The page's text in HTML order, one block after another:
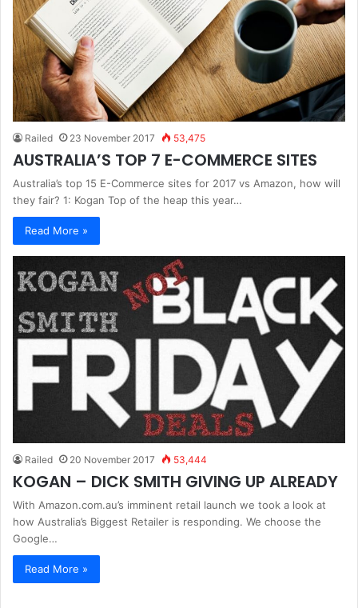
Railed 23 November 2017 53,475
AUSTRALIA’S TOP 7 E-COMMERCE SITES
Australia’s top 15 E-Commerce sites for 2017 vs Amazon, how will
they fair? 1: Kogan Top of the heap this year…
Read More »
Railed 20 November 2017 53,444
KOGAN – DICK SMITH GIVING UP ALREADY
With Amazon.com.au’s imminent retail launch we took a look at
how Australia’s Biggest Retailer is responding. We choose the
Google…
Read More »